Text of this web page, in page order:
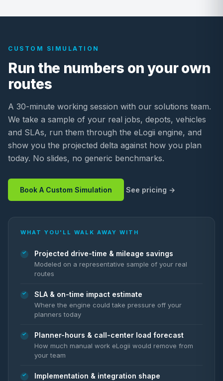
CUSTOM SIMULATION
Run the numbers on your own
routes
A 30-minute working session with our solutions team.
We take a sample of your real jobs, depots, vehicles
and SLAs, run them through the eLogii engine, and
show you the projected delta against how you plan
today. No slides, no generic benchmarks.
Book A Custom Simulation See pricing
WHAT YOU'LL WALK AWAY WITH
Projected drive-time & mileage savings
Modeled on a representative sample of your real
routes
SLA & on-time impact estimate
Where the engine could take pressure off your
planners today
Planner-hours & call-center load forecast
How much manual work eLogii would remove from
your team
Implementation & integration shape